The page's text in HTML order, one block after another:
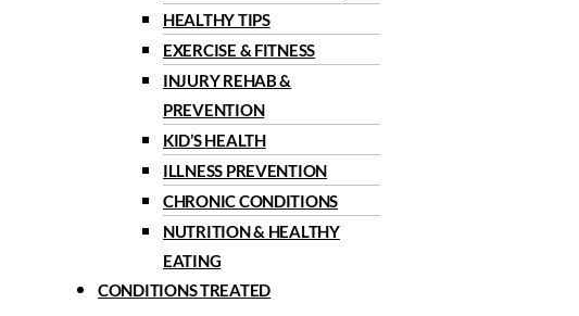
HEALTHY TIPS
EXERCISE & FITNESS
INJURY REHAB &
PREVENTION
KID’S HEALTH
ILLNESS PREVENTION
CHRONIC CONDITIONS
NUTRITION & HEALTHY
EATING
CONDITIONS TREATED